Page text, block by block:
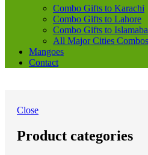
Combo Gifts to Karachi
Combo Gifts to Lahore
Combo Gifts to
All Major Cities
Mangoes
Contact
Close
Product categories